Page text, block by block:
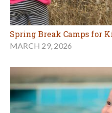
Spring Break Camps for
MARCH 29, 2026